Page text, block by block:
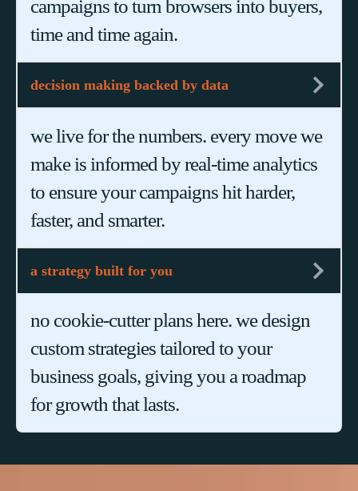
campaigns to turn browsers into buyers,
time and time again.
decision making backed by data
we live for the numbers. every move we
make is informed by real-time analytics
to ensure your campaigns hit harder,
faster, and smarter.
a strategy built for you
no cookie-cutter plans here. we design
custom strategies tailored to your
business goals, giving you a roadmap
for growth that lasts.